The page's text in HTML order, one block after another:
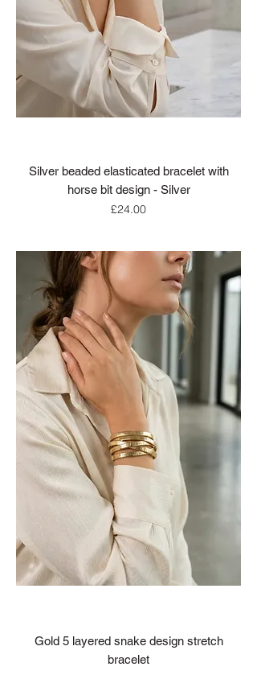
Silver beaded elasticated bracelet with
horse bit design - Silver
Price
£24.00
Gold 5 layered snake design stretch
bracelet